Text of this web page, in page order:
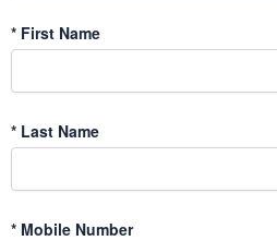
* First Name
* Last Name
* Mobile Number